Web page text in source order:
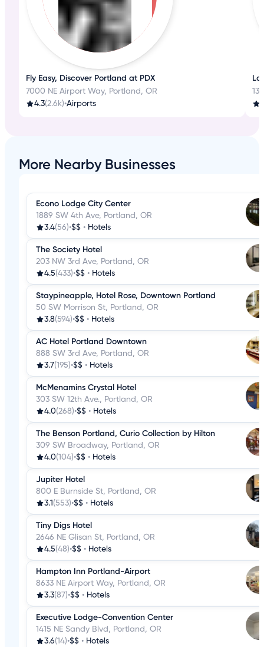
Fly Easy, Discover Portland at PDX
7000 NE Airport Way, Portland, OR
4.3(2.6k)•Airports
More Nearby Businesses
Econo Lodge City Center
1889 SW 4th Ave, Portland, OR
3.4(56)•$$ • Hotels
The Society Hotel
203 NW 3rd Ave, Portland, OR
4.5(433)•$$ • Hotels
Staypineapple, Hotel Rose, Downtown Portland
50 SW Morrison St, Portland, OR
3.8(594)•$$ • Hotels
AC Hotel Portland Downtown
888 SW 3rd Ave, Portland, OR
3.7(195)•$$ • Hotels
McMenamins Crystal Hotel
303 SW 12th Ave., Portland, OR
4.0(268)•$$ • Hotels
The Benson Portland, Curio Collection by Hilton
309 SW Broadway, Portland, OR
4.0(104)•$$ • Hotels
Jupiter Hotel
800 E Burnside St, Portland, OR
3.1 (553)•$$ • Hotels
Tiny Digs Hotel
2646 NE Glisan St, Portland, OR
4.5(48)•$$ • Hotels
Hampton Inn Portland-Airport
8633 NE Airport Way, Portland, OR
3.3(87)•$$ • Hotels
Executive Lodge-Convention Center
1415 NE Sandy Blvd, Portland, OR
3.6(14)•$$ • Hotels